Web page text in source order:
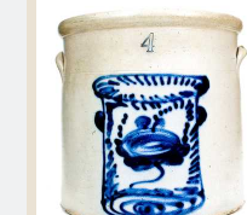
Jan 30, 2010
Oct 31, 2009
July 11, 2009
Spring 2023
Fall 2022
Summer 2022